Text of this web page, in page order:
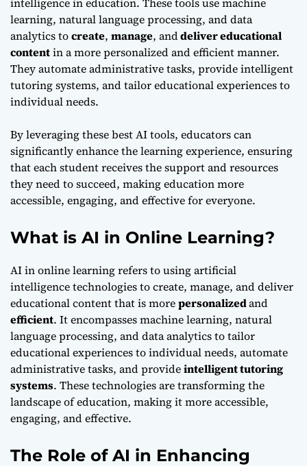
learning, natural language processing, and data
analytics tocreate, manage, anddeliver educational
contentin a more personalized and efficient manner.
They automate administrative tasks, provide intelligent
tutoring systems, and tailor educational experiences to
individual needs.
By leveraging these best AI tools, educators can
significantly enhance the learning experience, ensuring
that each student receives the support and resources
they need to succeed, making education more
accessible, engaging, and effective for everyone.
What is AI in Online Learning?
AI in online learning refers to using artificial
intelligence technologies to create, manage, and deliver
educational content that is morepersonalizedand
efficient. It encompasses machine learning, natural
language processing, and data analytics to tailor
educational experiences to individual needs, automate
administrative tasks, and provideintelligent tutoring
systems. These technologies are transforming the
landscape of education, making it more accessible,
engaging, and effective.
The Role of AI in Enhancing